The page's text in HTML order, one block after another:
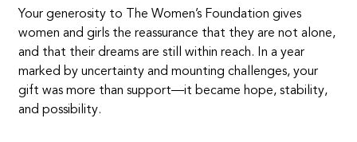
Your generosity to The Women’s Foundation gives
women and girls the reassurance that they are not alone,
and that their dreams are still within reach. In a year
marked by uncertainty and mounting challenges, your
gift was more than support—it became hope, stability,
and possibility.